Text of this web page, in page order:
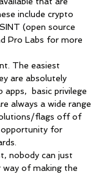
include crypto
(open source
Pro Labs for more
are absolutely
basic privilege
always a wide range
flags off of
opportunity for
way of making the